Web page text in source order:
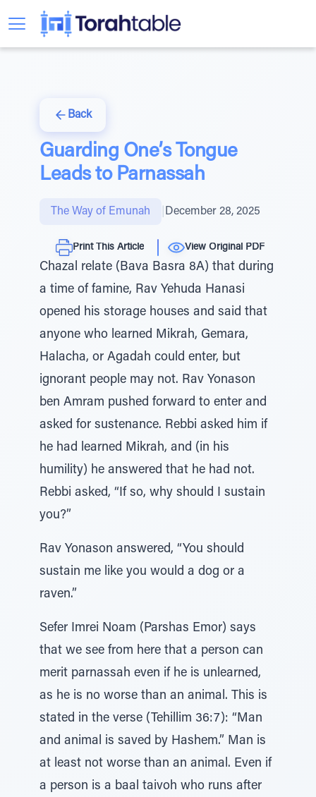
Back
Guarding One’s Tongue
Leads to Parnassah
The Way of Emunah December 28, 2025
Print This Article View Original PDF
Chazal relate (Bava Basra 8A) that during
a time of famine, Rav Yehuda Hanasi
opened his storage houses and said that
anyone who learned Mikrah, Gemara,
Halacha, or Agadah could enter, but
ignorant people may not. Rav Yonason
ben Amram pushed forward to enter and
asked for sustenance. Rebbi asked him if
he had learned Mikrah, and (in his
humility) he answered that he had not.
Rebbi asked, “If so, why should I sustain
you?”
Rav Yonason answered, “You should
sustain me like you would a dog or a
raven.”
Sefer Imrei Noam (Parshas Emor) says
that we see from here that a person can
merit parnassah even if he is unlearned,
as he is no worse than an animal. This is
stated in the verse (Tehillim 36:7): “Man
and animal is saved by Hashem.” Man is
at least not worse than an animal. Even if
a person is a baal taivoh who runs after